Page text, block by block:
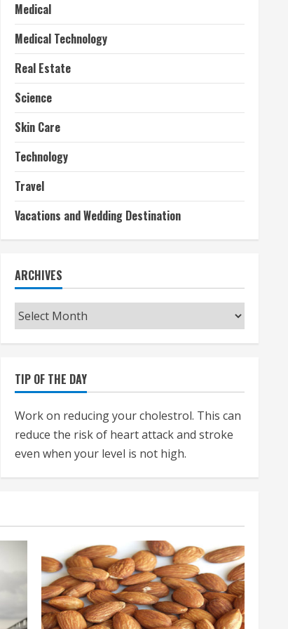
Medical
Medical Technology
Real Estate
Science
Skin Care
Technology
Travel
Vacations and Wedding Destination
ARCHIVES
Archives
TIP OF THE DAY
Work on reducing your cholestrol. This can
reduce the risk of heart attack and stroke
even when your level is not high.